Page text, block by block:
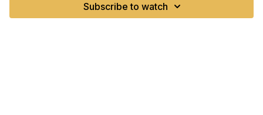
Subscribe to watch